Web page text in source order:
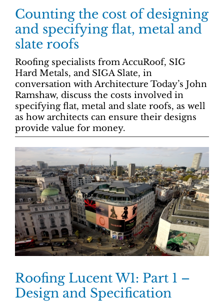
Counting the cost of designing
and specifying flat, metal and
slate roofs
Roofing specialists from AccuRoof, SIG
Hard Metals, and SIGA Slate, in
conversation with Architecture Today’s John
Ramshaw, discuss the costs involved in
specifying flat, metal and slate roofs, as well
as how architects can ensure their designs
provide value for money.
Roofing Lucent W1: Part 1 –
Design and Specification